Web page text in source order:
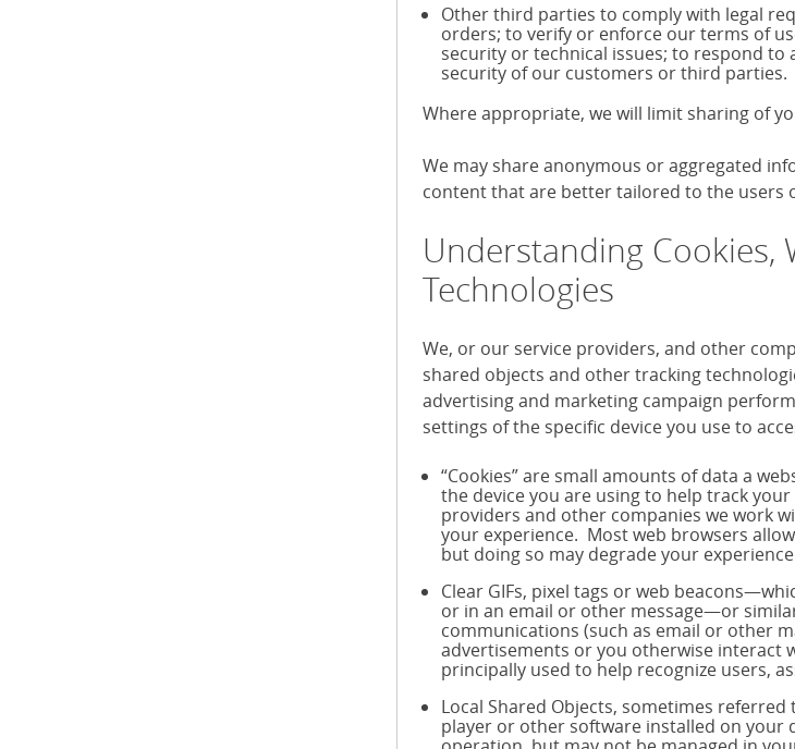
Other third parties to comply with legal
orders; to verify or enforce our terms of
security or technical issues; to respond
security of our customers or third parties.
Where appropriate, we will limit sharing of
We may share anonymous or aggregated
content that are better tailored to the users
Understanding Cookies,
Technologies
We, or our service providers, and other
shared objects and other tracking
advertising and marketing campaign
settings of the specific device you use to
“Cookies” are small amounts of data a
the device you are using to help track
providers and other companies we work
your experience. Most web browsers
but doing so may degrade your
Clear GIFs, pixel tags or web
or in an email or other message—or
communications (such as email or other
advertisements or you otherwise interact
principally used to help recognize users,
Local Shared Objects, sometimes
player or other software installed on your